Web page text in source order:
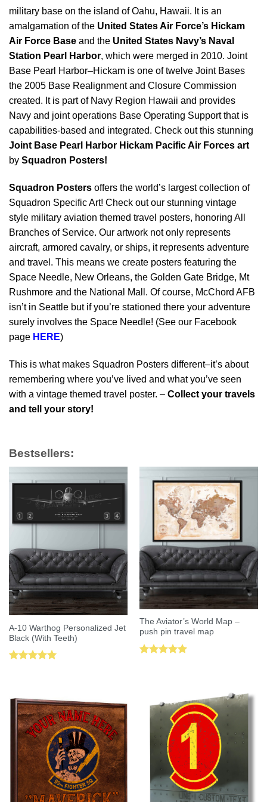
military base on the island of Oahu, Hawaii. It is an
amalgamation of the United States Air Force’s Hickam
Air Force Base and the United States Navy’s Naval
Station Pearl Harbor, which were merged in 2010. Joint
Base Pearl Harbor–Hickam is one of twelve Joint Bases
the 2005 Base Realignment and Closure Commission
created. It is part of Navy Region Hawaii and provides
Navy and joint operations Base Operating Support that is
capabilities-based and integrated. Check out this stunning
Joint Base Pearl Harbor Hickam Pacific Air Forces art
by Squadron Posters!
Squadron Posters offers the world’s largest collection of
Squadron Specific Art! Check out our stunning vintage
style military aviation themed travel posters, honoring All
Branches of Service. Our artwork not only represents
aircraft, armored cavalry, or ships, it represents adventure
and travel. This means we create posters featuring the
Space Needle, New Orleans, the Golden Gate Bridge, Mt
Rushmore and the National Mall. Of course, McChord AFB
isn’t in Seattle but if you’re stationed there your adventure
surely involves the Space Needle! (See our Facebook
page HERE)
This is what makes Squadron Posters different–it’s about
remembering where you’ve lived and what you’ve seen
with a vintage themed travel poster. – Collect your travels
and tell your story!
Bestsellers:
A-10 Warthog Personalized Jet
Black (With Teeth)
The Aviator’s World Map –
push pin travel map